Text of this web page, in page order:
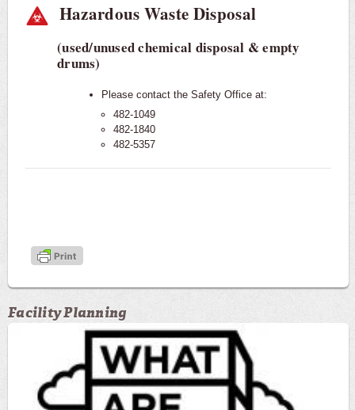
Hazardous Waste Disposal
(used/unused chemical disposal & empty
drums)
Please contact the Safety Office at:
482-1049
482-1840
482-5357
Facility Planning